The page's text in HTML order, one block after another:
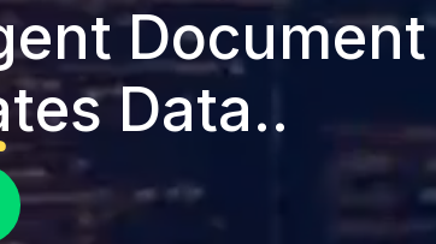
Document
Data..